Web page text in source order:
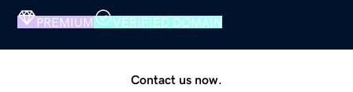
PREMIUM VERIFIED DOMAIN
Contact us now.